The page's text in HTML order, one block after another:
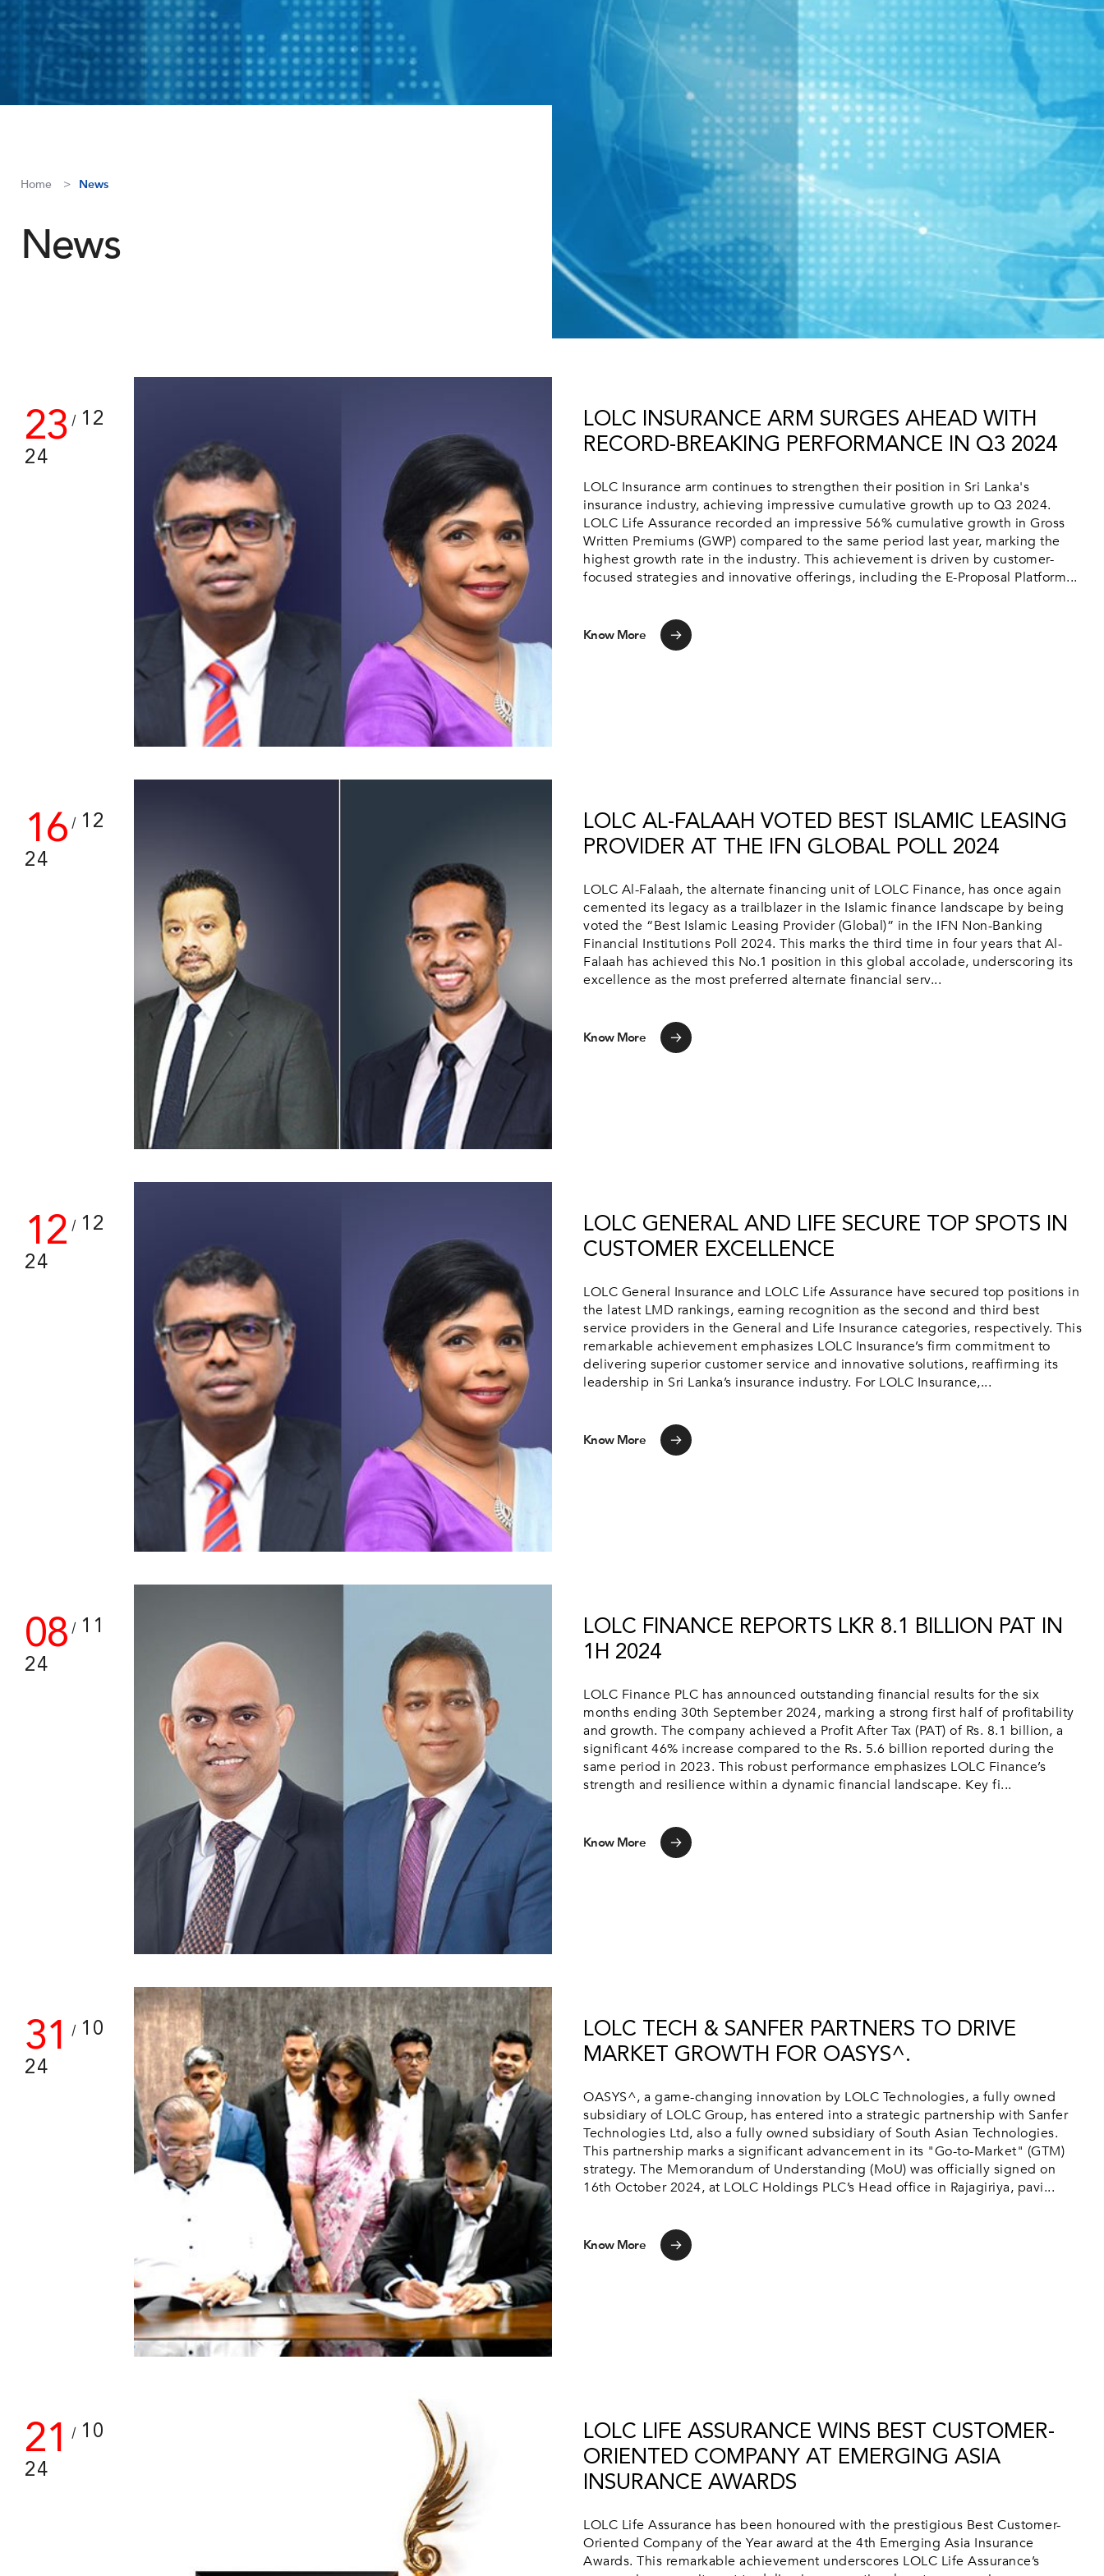
Home News
News
23 / 12
24
LOLC INSURANCE ARM SURGES AHEAD WITH
RECORD-BREAKING PERFORMANCE IN Q3 2024
LOLC Insurance arm continues to strengthen their position in Sri Lanka's
insurance industry, achieving impressive cumulative growth up to Q3 2024.
LOLC Life Assurance recorded an impressive 56% cumulative growth in Gross
Written Premiums (GWP) compared to the same period last year, marking the
highest growth rate in the industry. This achievement is driven by customer-
focused strategies and innovative offerings, including the E-Proposal Platform...
Know More
16 / 12
24
LOLC AL-FALAAH VOTED BEST ISLAMIC LEASING
PROVIDER AT THE IFN GLOBAL POLL 2024
LOLC Al-Falaah, the alternate financing unit of LOLC Finance, has once again
cemented its legacy as a trailblazer in the Islamic finance landscape by being
voted the “Best Islamic Leasing Provider (Global)” in the IFN Non-Banking
Financial Institutions Poll 2024. This marks the third time in four years that Al-
Falaah has achieved this No.1 position in this global accolade, underscoring its
excellence as the most preferred alternate financial serv...
Know More
12 / 12
24
LOLC GENERAL AND LIFE SECURE TOP SPOTS IN
CUSTOMER EXCELLENCE
LOLC General Insurance and LOLC Life Assurance have secured top positions in
the latest LMD rankings, earning recognition as the second and third best
service providers in the General and Life Insurance categories, respectively. This
remarkable achievement emphasizes LOLC Insurance’s firm commitment to
delivering superior customer service and innovative solutions, reaffirming its
leadership in Sri Lanka’s insurance industry. For LOLC Insurance,...
Know More
08 / 11
24
LOLC FINANCE REPORTS LKR 8.1 BILLION PAT IN
1H 2024
LOLC Finance PLC has announced outstanding financial results for the six
months ending 30th September 2024, marking a strong first half of profitability
and growth. The company achieved a Profit After Tax (PAT) of Rs. 8.1 billion, a
significant 46% increase compared to the Rs. 5.6 billion reported during the
same period in 2023. This robust performance emphasizes LOLC Finance’s
strength and resilience within a dynamic financial landscape. Key fi...
Know More
31 / 10
24
LOLC TECH & SANFER PARTNERS TO DRIVE
MARKET GROWTH FOR OASYS^.
OASYS^, a game-changing innovation by LOLC Technologies, a fully owned
subsidiary of LOLC Group, has entered into a strategic partnership with Sanfer
Technologies Ltd, also a fully owned subsidiary of South Asian Technologies.
This partnership marks a significant advancement in its "Go-to-Market" (GTM)
strategy. The Memorandum of Understanding (MoU) was officially signed on
16th October 2024, at LOLC Holdings PLC’s Head office in Rajagiriya, pavi...
Know More
21 / 10
24
LOLC LIFE ASSURANCE WINS BEST CUSTOMER-
ORIENTED COMPANY AT EMERGING ASIA
INSURANCE AWARDS
LOLC Life Assurance has been honoured with the prestigious Best Customer-
Oriented Company of the Year award at the 4th Emerging Asia Insurance
Awards. This remarkable achievement underscores LOLC Life Assurance’s